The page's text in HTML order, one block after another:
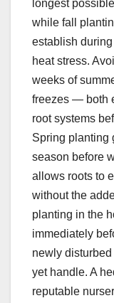
longest
while fall
establish
heat stress.
weeks of
freezes — both
root systems
Spring planting
season before
allows roots to
without the
planting in the
immediately
newly
yet handle. A
reputable